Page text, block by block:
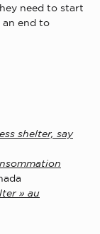
need to start
end to
shelter, say
» au